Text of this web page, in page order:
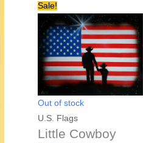
Sale!
Out of stock
U.S. Flags
Little Cowboy